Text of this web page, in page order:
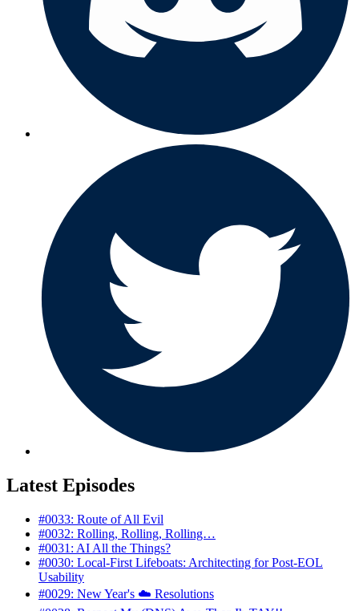
Latest Episodes
#0033: Route of All Evil
#0032: Rolling, Rolling, Rolling…
#0031: AI All the Things?
#0030: Local‑First Lifeboats: Architecting for Post‑EOL
Usability
#0029: New Year's ☁️ Resolutions